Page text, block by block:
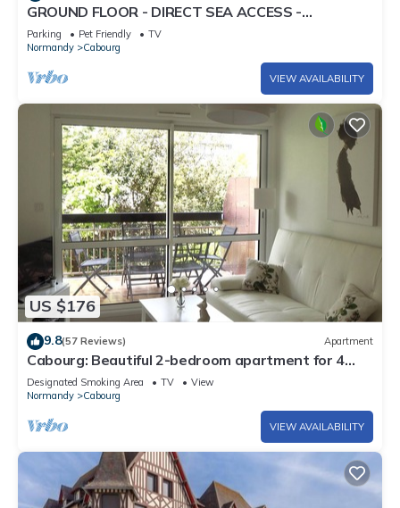
GROUND FLOOR - DIRECT SEA ACCESS -
THALASSO APPROACH -
Parking Pet Friendly
TV
Normandy
Cabourg
VIEW AVAILABILITY
US $176
9.8(57 Reviews) Apartment
Cabourg: Beautiful 2-bedroom apartment for 4
people - 100m from the sea with terrace
Designated Smoking Area TV
View
Normandy
Cabourg
VIEW AVAILABILITY